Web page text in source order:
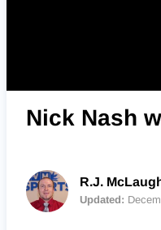
Nick Nash
R.J.
Updated: